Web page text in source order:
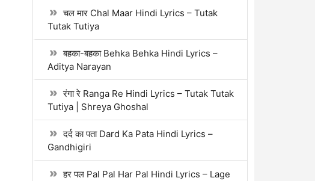
चल मार Chal Maar Hindi Lyrics – Tutak
Tutak Tutiya
बहका-बहका Behka Behka Hindi Lyrics –
Aditya Narayan
रंगा रे Ranga Re Hindi Lyrics – Tutak Tutak
Tutiya | Shreya Ghoshal
दर्द का पता Dard Ka Pata Hindi Lyrics –
Gandhigiri
हर पल Pal Pal Har Pal Hindi Lyrics – Lage